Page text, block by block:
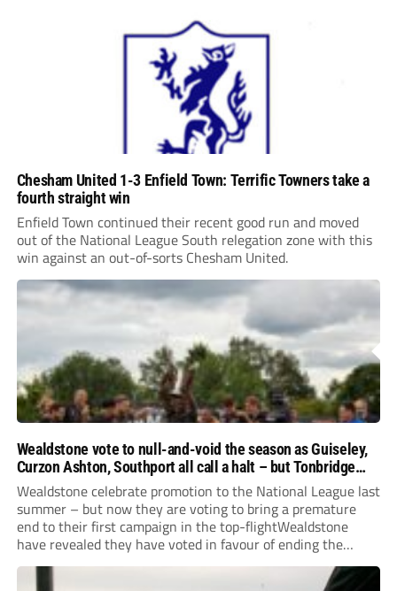
Chesham United 1-3 Enfield Town: Terrific Towners take a
fourth straight win
Enfield Town continued their recent good run and moved
out of the National League South relegation zone with this
win against an out-of-sorts Chesham United.
Wealdstone vote to null-and-void the season as Guiseley,
Curzon Ashton, Southport all call a halt – but Tonbridge
youngsters play for free
Wealdstone celebrate promotion to the National League last
summer – but now they are voting to bring a premature
end to their first campaign in the top-flightWealdstone
have revealed they have voted in favour of ending the
National League season. The newly-promoted Stones, who
surprisingly parted company with manager Dean...